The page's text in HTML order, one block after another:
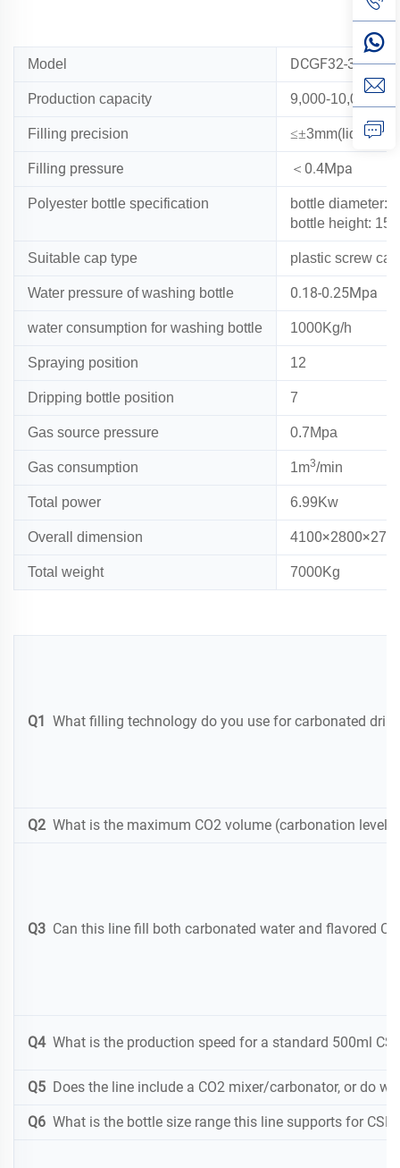
Model DCGF32-32-10
Production capacity 9,000-10,000B/
Filling precision ≤±3mm(liquid
Filling pressure ＜ 0.4Mpa
Polyester bottle specification bottle diameter:
bottle height:
Suitable cap type plastic screw cap
Water pressure of washing bottle 0.18-0.25Mpa
water consumption for washing bottle 1000Kg/h
Spraying position 12
Dripping bottle position 7
Gas source pressure 0.7Mpa
Gas consumption 1m3/min
Total power 6.99Kw
Overall dimension 4100×2800×275
Total weight 7000Kg
Q1 What filling technology do you use for carbonated
Q2 What is the maximum CO2 volume (carbonation level)
Q3 Can this line fill both carbonated water and flavored
Q4 What is the production speed for a standard 500ml
Q5 Does the line include a CO2 mixer/carbonator, or do
Q6 What is the bottle size range this line supports for CSD